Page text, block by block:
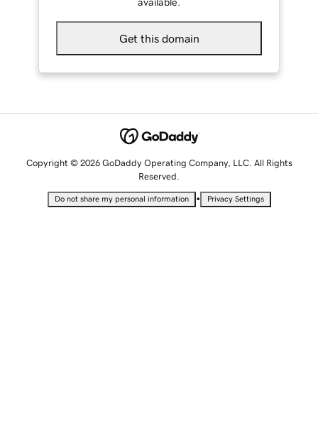
Get this domain
Copyright © 2026 GoDaddy Operating Company, LLC. All Rights
Reserved.
Do not share my personal information • Privacy Settings